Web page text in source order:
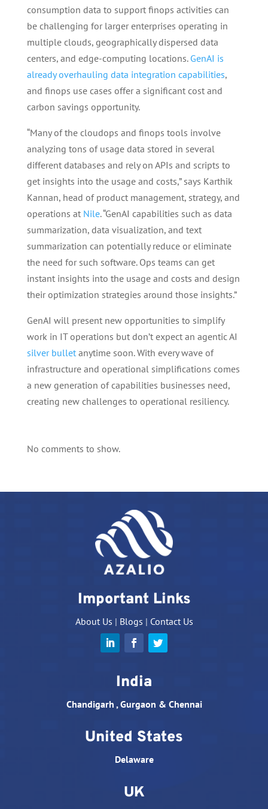
consumption data to support finops activities can
be challenging for larger enterprises operating in
multiple clouds, geographically dispersed data
centers, and edge-computing locations. GenAI is
already overhauling data integration capabilities,
and finops use cases offer a significant cost and
carbon savings opportunity.
“Many of the cloudops and finops tools involve
analyzing tons of usage data stored in several
different databases and rely on APIs and scripts to
get insights into the usage and costs,” says Karthik
Kannan, head of product management, strategy, and
operations at Nile. “GenAI capabilities such as data
summarization, data visualization, and text
summarization can potentially reduce or eliminate
the need for such software. Ops teams can get
instant insights into the usage and costs and design
their optimization strategies around those insights.”
GenAI will present new opportunities to simplify
work in IT operations but don’t expect an agentic AI
silver bulletanytime soon. With every wave of
infrastructure and operational simplifications comes
a new generation of capabilities businesses need,
creating new challenges to operational resiliency.
No comments to show.
Important Links
About Us | Blogs | Contact Us
India
Chandigarh , Gurgaon & Chennai
United States
Delaware
UK